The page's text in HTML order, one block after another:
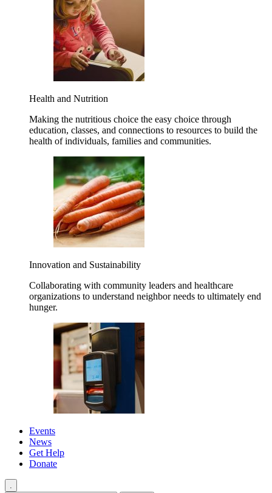
Health and Nutrition
Making the nutritious choice the easy choice through
education, classes, and connections to resources to build the
health of individuals, families and communities.
Innovation and Sustainability
Collaborating with community leaders and healthcare
organizations to understand neighbor needs to ultimately end
hunger.
Events
News
Get Help
Donate
.